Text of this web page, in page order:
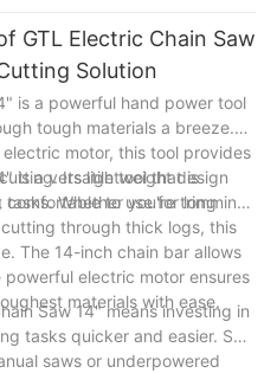
drilling needs. Upgrade
650W 13mm Hammer
your creativity and precision
GTL Electric Chain Saw
Solution
is a powerful hand power tool
tough materials a breeze.
motor, this tool provides
Its lightweight design
comfortable to use for long
is a versatile tool that is
Whether you're trimming
through thick logs, this
The 14-inch chain bar allows
electric motor ensures
materials with ease.
Saw 14" means investing in
tasks quicker and easier. Say
saws or underpowered